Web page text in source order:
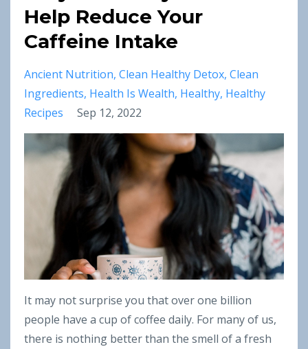
Help Reduce Your
Caffeine Intake
Ancient Nutrition Clean Healthy Detox Clean
Ingredients Health Is Wealth Healthy Healthy
Recipes
Sep 12, 2022
It may not surprise you that over one billion
people have a cup of coffee daily. For many of us,
there is nothing better than the smell of a fresh